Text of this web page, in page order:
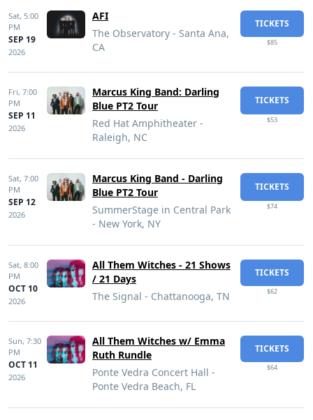
Sat, 5:00
PM
SEP 19
2026
AFI
The Observatory - Santa Ana,
CA
TICKETS
$85
Fri, 7:00
PM
SEP 11
2026
Marcus King Band: Darling
Blue PT2 Tour
Red Hat Amphitheater -
Raleigh, NC
TICKETS
$53
Sat, 7:00
PM
SEP 12
2026
Marcus King Band - Darling
Blue PT2 Tour
SummerStage in Central Park
- New York, NY
TICKETS
$74
Sat, 8:00
PM
OCT 10
2026
All Them Witches - 21 Shows
/ 21 Days
The Signal - Chattanooga, TN
TICKETS
$62
Sun, 7:30
PM
OCT 11
2026
All Them Witches w/ Emma
Ruth Rundle
Ponte Vedra Concert Hall -
Ponte Vedra Beach, FL
TICKETS
$64